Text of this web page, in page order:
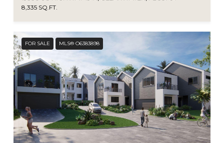
8,335 SQ.FT.
FOR SALE MLS® O6383898